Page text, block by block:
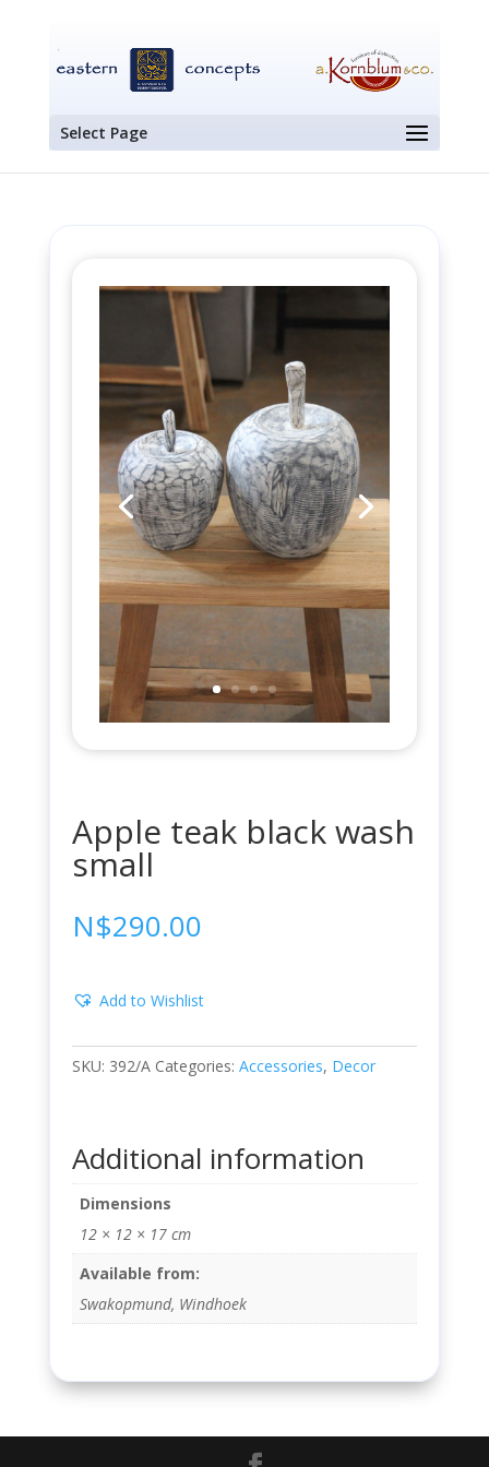
Select Page
Apple teak black wash
small
N$290.00
Add to Wishlist
SKU: 392/A Categories: Accessories, Decor
Additional information
Dimensions
12 × 12 × 17 cm
Available from:
Swakopmund, Windhoek